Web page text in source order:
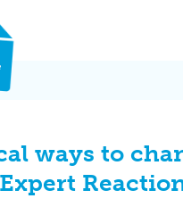
ways to